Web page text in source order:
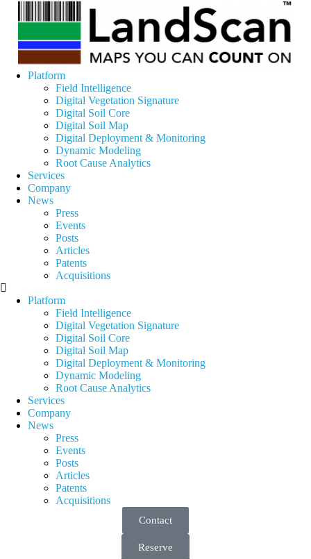
Platform
Field Intelligence
Digital Vegetation Signature
Digital Soil Core
Digital Soil Map
Digital Deployment & Monitoring
Dynamic Modeling
Root Cause Analytics
Services
Company
News
Press
Events
Posts
Articles
Patents
Acquisitions
Platform
Field Intelligence
Digital Vegetation Signature
Digital Soil Core
Digital Soil Map
Digital Deployment & Monitoring
Dynamic Modeling
Root Cause Analytics
Services
Company
News
Press
Events
Posts
Articles
Patents
Acquisitions
Contact
Reserve